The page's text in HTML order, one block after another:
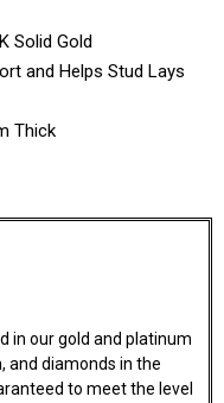
Solid Gold
and Helps Stud Lays
Thick
in our gold and platinum
and diamonds in the
to meet the level